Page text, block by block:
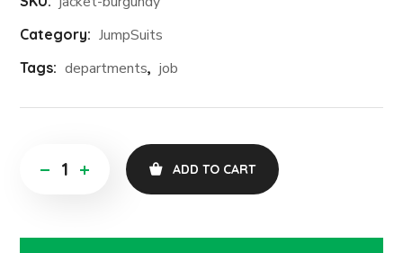
Category: JumpSuits
Tags: departments, job
ADD TO CART